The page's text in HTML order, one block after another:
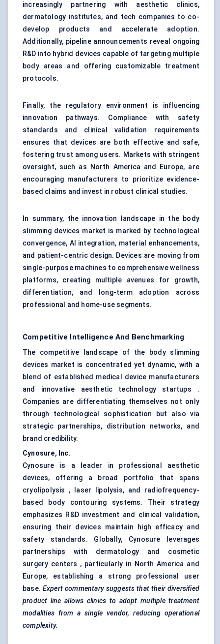
increasingly partnering with aesthetic clinics,
dermatology institutes, and tech companies to co-
develop products and accelerate adoption.
Additionally, pipeline announcements reveal ongoing
R&D into hybrid devices capable of targeting multiple
body areas and offering customizable treatment
protocols.
Finally, the regulatory environment is influencing
innovation pathways. Compliance with safety
standards and clinical validation requirements
ensures that devices are both effective and safe,
fostering trust among users. Markets with stringent
oversight, such as North America and Europe, are
encouraging manufacturers to prioritize evidence-
based claims and invest in robust clinical studies.
In summary, the innovation landscape in the body
slimming devices market is marked by technological
convergence, AI integration, material enhancements,
and patient-centric design. Devices are moving from
single-purpose machines to comprehensive wellness
platforms, creating multiple avenues for growth,
differentiation, and long-term adoption across
professional and home-use segments.
Competitive Intelligence And Benchmarking
The competitive landscape of the body slimming
devices market is concentrated yet dynamic, with a
blend of established medical device manufacturers
and innovative aesthetic technology startups .
Companies are differentiating themselves not only
through technological sophistication but also via
strategic partnerships, distribution networks, and
brand credibility.
Cynosure, Inc.
Cynosure is a leader in professional aesthetic
devices, offering a broad portfolio that spans
cryolipolysis , laser lipolysis, and radiofrequency-
based body contouring systems. Their strategy
emphasizes R&D investment and clinical validation,
ensuring their devices maintain high efficacy and
safety standards. Globally, Cynosure leverages
partnerships with dermatology and cosmetic
surgery centers , particularly in North America and
Europe, establishing a strong professional user
base. Expert commentary suggests that their diversified
product line allows clinics to adopt multiple treatment
modalities from a single vendor, reducing operational
complexity.